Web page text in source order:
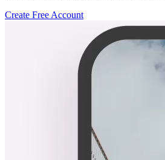
Create Free Account